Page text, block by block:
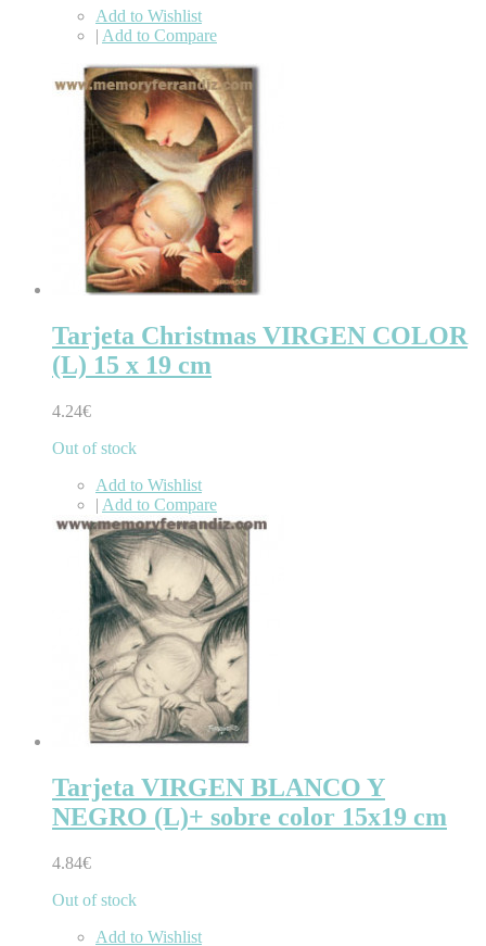
Add to Wishlist
| Add to Compare
Tarjeta Christmas VIRGEN COLOR
(L) 15 x 19 cm
4.24€
Out of stock
Add to Wishlist
| Add to Compare
Tarjeta VIRGEN BLANCO Y
NEGRO (L)+ sobre color 15x19 cm
4.84€
Out of stock
Add to Wishlist